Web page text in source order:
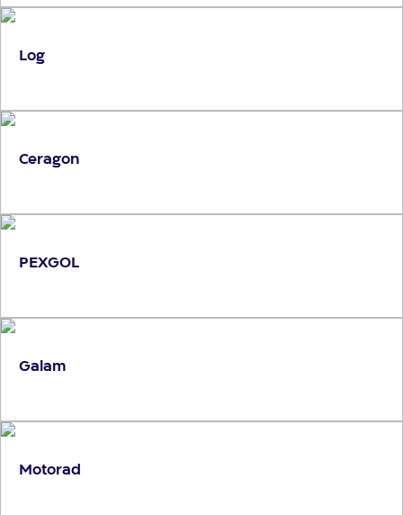
Log
Ceragon
PEXGOL
Galam
Motorad